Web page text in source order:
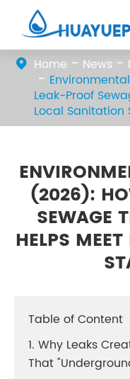
Home News
Leak-Proof
Local Sanitation
(2026):
SEWAGE
HELPS
Table of Content
1. Why Leaks
That